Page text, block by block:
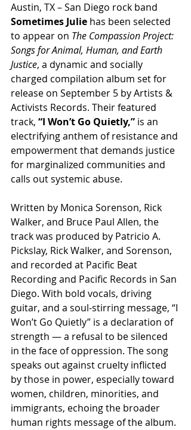
Austin, TX – San Diego rock band
Sometimes Julie has been selected
to appear on The Compassion Project:
Songs for Animal, Human, and Earth
Justice, a dynamic and socially
charged compilation album set for
release on September 5 by Artists &
Activists Records. Their featured
track, “I Won’t Go Quietly,” is an
electrifying anthem of resistance and
empowerment that demands justice
for marginalized communities and
calls out systemic abuse.
Written by Monica Sorenson, Rick
Walker, and Bruce Paul Allen, the
track was produced by Patricio A.
Pickslay, Rick Walker, and Sorenson,
and recorded at Pacific Beat
Recording and Pacific Records in San
Diego. With bold vocals, driving
guitar, and a soul-stirring message, “I
Won’t Go Quietly” is a declaration of
strength — a refusal to be silenced
in the face of oppression. The song
speaks out against cruelty inflicted
by those in power, especially toward
women, children, minorities, and
immigrants, echoing the broader
human rights message of the album.